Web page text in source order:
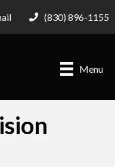
(830) 896-1155
Menu